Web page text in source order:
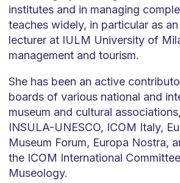
institutes and in managing
teaches widely, in particular as
lecturer at IULM University of
management and tourism.
She has been an active
boards of various national and
museum and cultural
INSULA-UNESCO, ICOM Italy,
Museum Forum, Europa Nostra,
the ICOM International
Museology.